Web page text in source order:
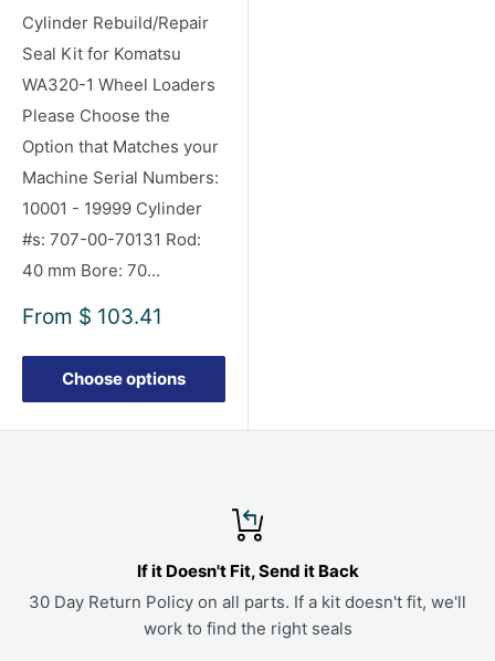
Cylinder Rebuild/Repair
Seal Kit for Komatsu
WA320-1 Wheel Loaders
Please Choose the
Option that Matches your
Machine Serial Numbers:
10001 - 19999 Cylinder
#s: 707-00-70131 Rod:
40 mm Bore: 70...
Sale
From $ 103.41
Choose options
If it Doesn't Fit, Send it Back
30 Day Return Policy on all parts. If a kit doesn't fit, we'll
work to find the right seals